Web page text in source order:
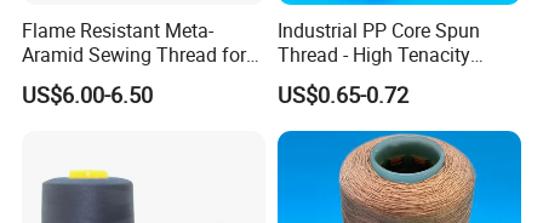
Flame Resistant Meta-
Aramid Sewing Thread for
PPE
US$6.00-6.50
Industrial PP Core Spun
Thread - High Tenacity
Polyester Sewing Thread
US$0.65-0.72